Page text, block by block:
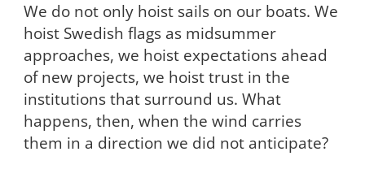
We do not only hoist sails on our boats. We
hoist Swedish flags as midsummer
approaches, we hoist expectations ahead
of new projects, we hoist trust in the
institutions that surround us. What
happens, then, when the wind carries
them in a direction we did not anticipate?